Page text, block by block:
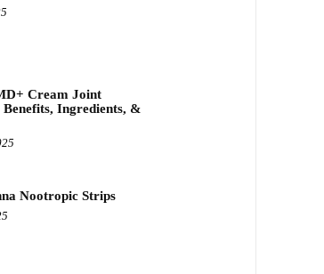
Cream Joint
Ingredients, &
Nootropic Strips